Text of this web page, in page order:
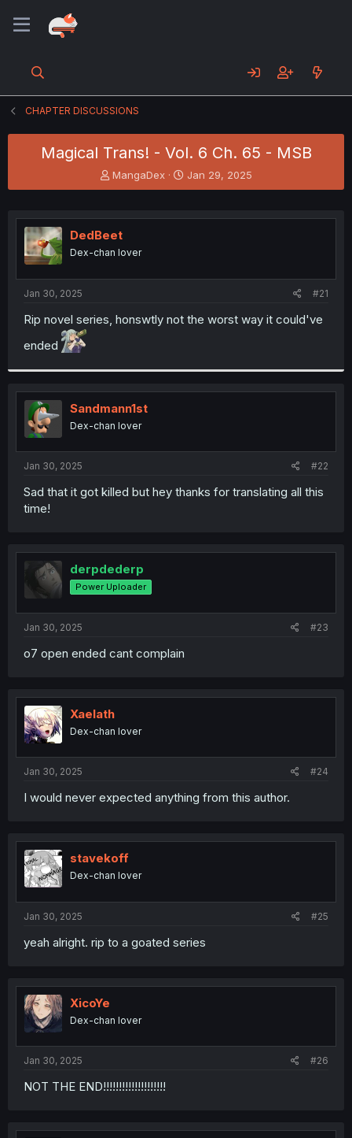
CHAPTER DISCUSSIONS
Magical Trans! - Vol. 6 Ch. 65 - MSB
T
h
e
a
s
MangaDex
S
t
r
Jan 29, 2025
DedBeet
Dex-chan lover
Jan 30, 2025 #21
Rip novel series, honswtly not the worst way it could've
ended
Sandmann1st
Dex-chan lover
Jan 30, 2025 #22
Sad that it got killed but hey thanks for translating all this
time!
derpdederp
Power Uploader
Jan 30, 2025 #23
o7 open ended cant complain
Xaelath
Dex-chan lover
Jan 30, 2025 #24
I would never expected anything from this author.
stavekoff
Dex-chan lover
Jan 30, 2025 #25
yeah alright. rip to a goated series
XicoYe
Dex-chan lover
Jan 30, 2025 #26
NOT THE END!!!!!!!!!!!!!!!!!!!!